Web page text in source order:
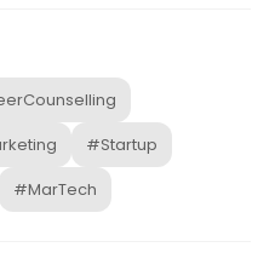
#Startup
#MarTech